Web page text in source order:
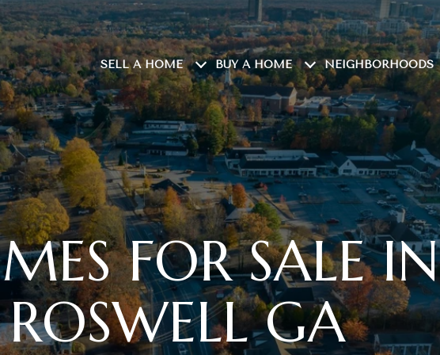
SELL A HOME BUY A HOME NEIGHBORHOODS
FOR SALE IN
ROSWELL GA